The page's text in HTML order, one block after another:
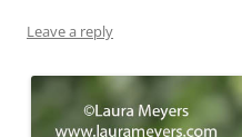
Leave a reply